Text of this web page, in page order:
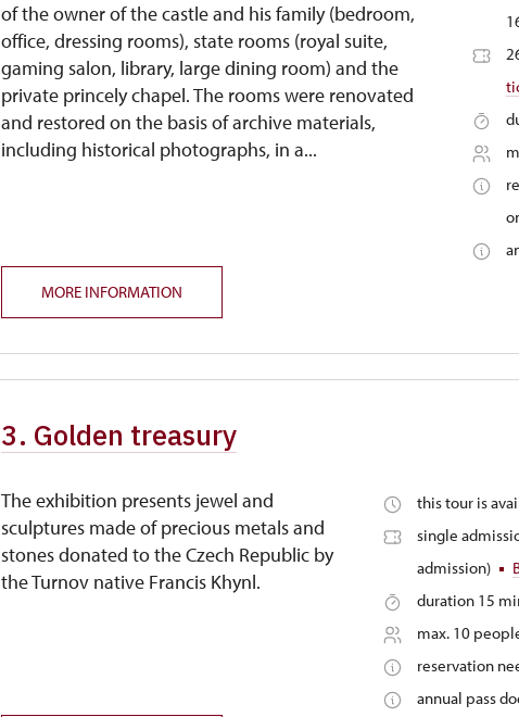
of the owner of the castle and his family (bedroom,
office, dressing rooms), state rooms (royal suite,
gaming salon, library, large dining room) and the
private princely chapel. The rooms were renovated
and restored on the basis of archive materials,
including historical photographs, in a...
MORE INFORMATION
3. Golden treasury
The exhibition presents jewel and
sculptures made of precious metals and
stones donated to the Czech Republic by
the Turnov native Francis Khynl.
this tour is
single
admission)
duration 15
max. 10
reservation
annual pass